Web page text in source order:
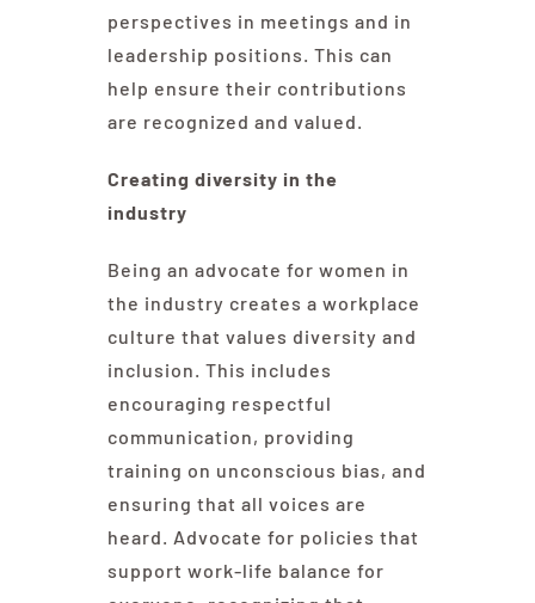
perspectives in meetings and in
leadership positions. This can
help ensure their contributions
are recognized and valued.
Creating diversity in the
industry
Being an advocate for women in
the industry creates a workplace
culture that values diversity and
inclusion. This includes
encouraging respectful
communication, providing
training on unconscious bias, and
ensuring that all voices are
heard. Advocate for policies that
support work-life balance for